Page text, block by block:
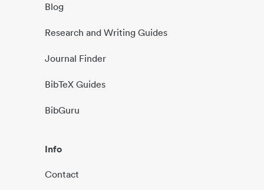
Blog
Research and Writing Guides
Journal Finder
BibTeX Guides
BibGuru
Info
Contact